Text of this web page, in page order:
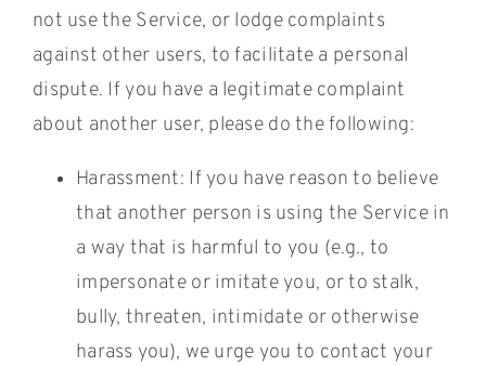
not use the Service, or lodge complaints
against other users, to facilitate a personal
dispute. If you have a legitimate complaint
about another user, please do the following:
Harassment: If you have reason to believe
that another person is using the Service in
a way that is harmful to you (e.g., to
impersonate or imitate you, or to stalk,
bully, threaten, intimidate or otherwise
harass you), we urge you to contact your